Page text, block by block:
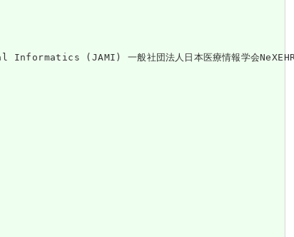
(JAMI) 一般社団法人日本医療情報学会NeXEHRS課